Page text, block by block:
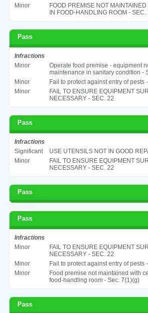
Minor
FOOD PREMISE NOT
IN FOOD-HANDLING ROOM - SEC.
Pass
Infractions
Minor
Operate food premise - equipment
maintenance in sanitary condition -
Minor
Fail to protect against entry of pests
Minor
FAIL TO ENSURE EQUIPMENT
NECESSARY - SEC. 22
Pass
Infractions
Significant
USE UTENSILS NOT IN GOOD
Minor
FAIL TO ENSURE EQUIPMENT
NECESSARY - SEC. 22
Pass
Pass
Infractions
Minor
FAIL TO ENSURE EQUIPMENT
NECESSARY - SEC. 22
Minor
Fail to protect against entry of pests
Minor
Food premise not maintained with
food-handling room - Sec. 7(1)(g)
Pass